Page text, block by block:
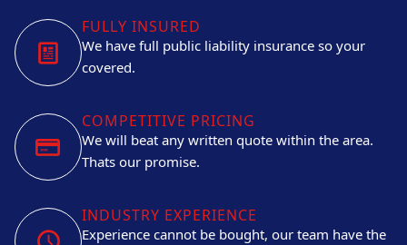
FULLY INSURED
We have full public liability insurance so your
covered.
COMPETITIVE PRICING
We will beat any written quote within the area.
Thats our promise.
INDUSTRY EXPERIENCE
Experience cannot be bought, our team have the